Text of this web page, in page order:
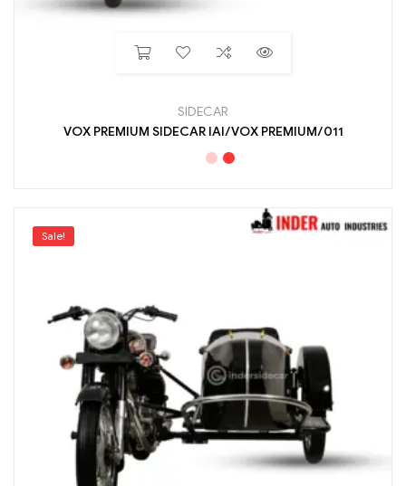
SIDECAR
VOX PREMIUM SIDECAR IAI/VOX PREMIUM/011
Sale!